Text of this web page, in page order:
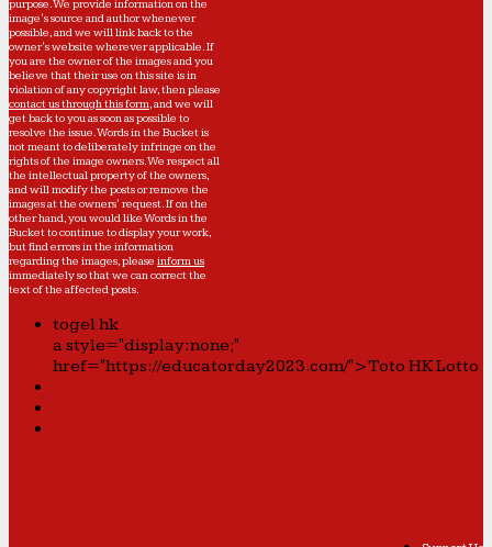
purpose. We provide information on the
image's source and author whenever
possible, and we will link back to the
owner's website wherever applicable. If
you are the owner of the images and you
believe that their use on this site is in
violation of any copyright law, then please
contact us through this form, and we will
get back to you as soon as possible to
resolve the issue. Words in the Bucket is
not meant to deliberately infringe on the
rights of the image owners. We respect all
the intellectual property of the owners,
and will modify the posts or remove the
images at the owners' request. If on the
other hand, you would like Words in the
Bucket to continue to display your work,
but find errors in the information
regarding the images, please inform us
immediately so that we can correct the
text of the affected posts.
togel hk
a style="display:none;"
href="https://educatorday2023.com/">Toto HK Lotto